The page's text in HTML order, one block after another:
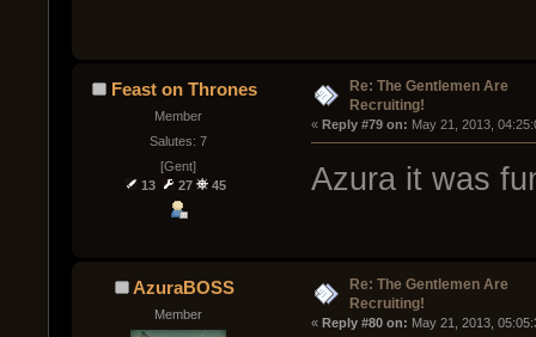
Feast on Thrones
Member
Salutes: 7
[Gent]
13
27 45
Re: The Gentlemen Are
Recruiting!
« Reply #79 on: May 21, 2013,
Azura it was
AzuraBOSS
Member
Re: The Gentlemen Are
Recruiting!
« Reply #80 on: May 21, 2013,